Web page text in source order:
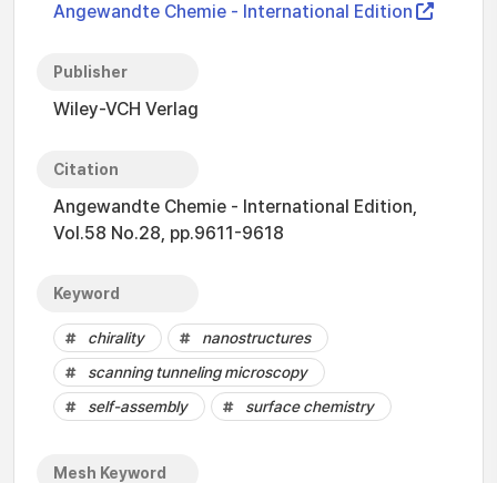
Angewandte Chemie - International Edition
Publisher
Wiley-VCH Verlag
Citation
Angewandte Chemie - International Edition,
Vol.58 No.28, pp.9611-9618
Keyword
chirality
nanostructures
scanning tunneling microscopy
self-assembly
surface chemistry
Mesh Keyword